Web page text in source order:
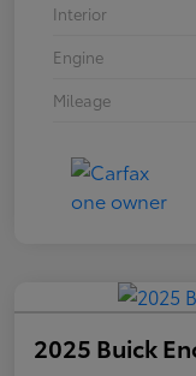
Interior
Engine
Mileage
2025 Buick